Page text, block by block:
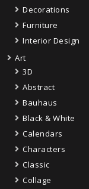
Decorations
Furniture
Interior Design
Art
3D
Abstract
Bauhaus
Black & White
Calendars
Characters
Classic
Collage